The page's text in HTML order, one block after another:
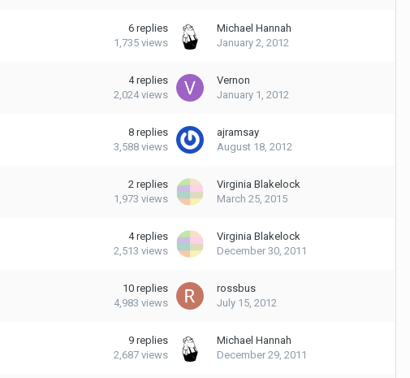
6 replies
1,735 views
Michael Hannah
January 2, 2012
4 replies
2,024 views
Vernon
January 1, 2012
8 replies
3,588 views
ajramsay
August 18, 2012
2 replies
1,973 views
Virginia Blakelock
March 25, 2015
4 replies
2,513 views
Virginia Blakelock
December 30, 2011
10 replies
4,983 views
rossbus
July 15, 2012
9 replies
2,687 views
Michael Hannah
December 29, 2011